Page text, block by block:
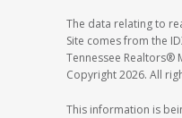
The data relating to
Site comes from the
Tennessee Realtors®
Copyright 2026. All
This information is